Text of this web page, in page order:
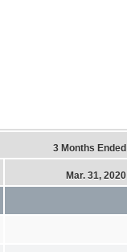
3 Months Ended
Mar. 31, 2020